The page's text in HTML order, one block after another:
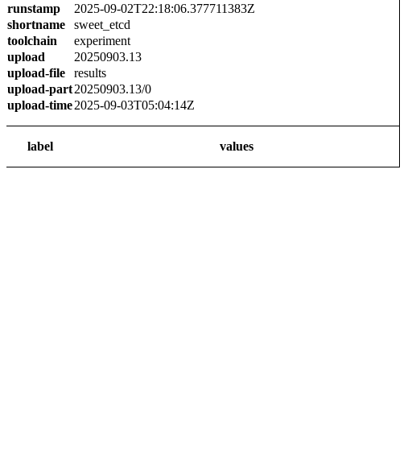
runstamp
2025-09-02T22:18:06.377711383Z
shortname
sweet_etcd
toolchain
experiment
upload
20250903.13
upload-file
results
upload-part20250903.13/0
upload-time2025-09-03T05:04:14Z
label values